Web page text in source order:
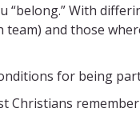
“belong.” With
and those
for being
Christians